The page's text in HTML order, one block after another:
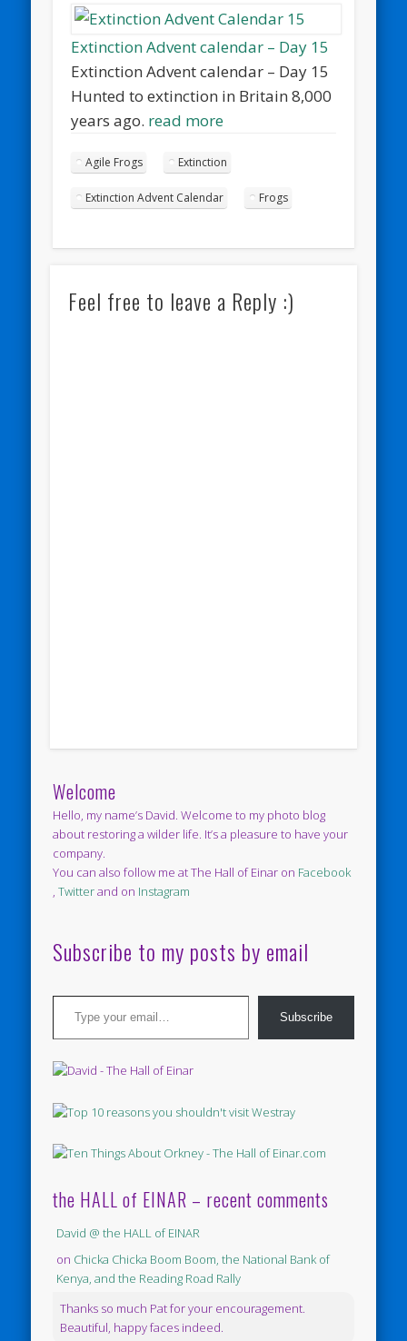
Extinction Advent calendar – Day 15
Extinction Advent calendar – Day 15
Hunted to extinction in Britain 8,000
years ago. read more
Agile Frogs Extinction
Extinction Advent Calendar Frogs
Feel free to leave a Reply :)
Welcome
Hello, my name’s David. Welcome to my photo blog
about restoring a wilder life. It’s a pleasure to have your
company.
You can also follow me at The Hall of Einar on Facebook
,Twitterand on Instagram
Subscribe to my posts by email
Type your email…
Subscribe
the HALL of EINAR – recent comments
David @ the HALL of EINAR
on Chicka Chicka Boom Boom, the National Bank of
Kenya, and the Reading Road Rally
Thanks so much Pat for your encouragement.
Beautiful, happy faces indeed.